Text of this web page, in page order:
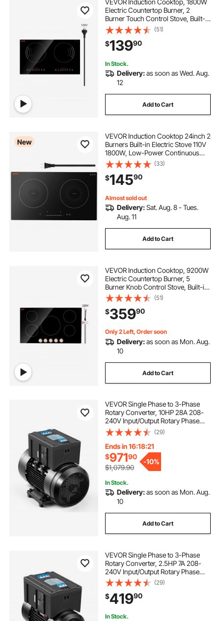
VEVOR Induction Cooktop, 1800W
Electric Countertop Burner, 2
Burner Touch Control Stove, Built-in
Induction Cooktop with 9 Power
Settings, Child Safety Lock, Timer,
Glass Surface
(51)
$13990
In Stock.
Delivery:as soon as Wed. Aug.
12
Add to Cart
New
VEVOR Induction Cooktop 24inch 2
Burners Built-in Electric Stove 110V
1800W, Low-Power Continuous
Heating, Induction Burner, with 9
Power Levels, LED Touch Screen,
and Child Lock, for Kitchen, RV
(33)
$14590
Almost sold out
Delivery:Sat. Aug. 8 - Tues.
Aug. 11
Add to Cart
VEVOR Induction Cooktop, 9200W
Electric Countertop Burner, 5
Burner Knob Control Stove, Built-in
Induction Cooktop with 12
Temperature Settings, Glass
Surface, Auto Shut-Off
(51)
$35990
Only 2 Left, Order soon
Delivery:as soon as Mon. Aug.
10
Add to Cart
VEVOR Single Phase to 3-Phase
Rotary Converter, 10HP 28A 208-
240V Input/Output Rotary Phase
Converter - Expandable to Higher
Horsepower for Heavy-Load
Equipment
(29)
Ends in 16:18:20
$97190
$1,079.90
-10%
In Stock.
Delivery:as soon as Mon. Aug.
10
Add to Cart
VEVOR Single Phase to 3-Phase
Rotary Converter, 2.5HP 7A 208-
240V Input/Output Rotary Phase
Converter - Expandable to Higher
Horsepower for Heavy-Load
Equipment
(29)
$41990
In Stock.